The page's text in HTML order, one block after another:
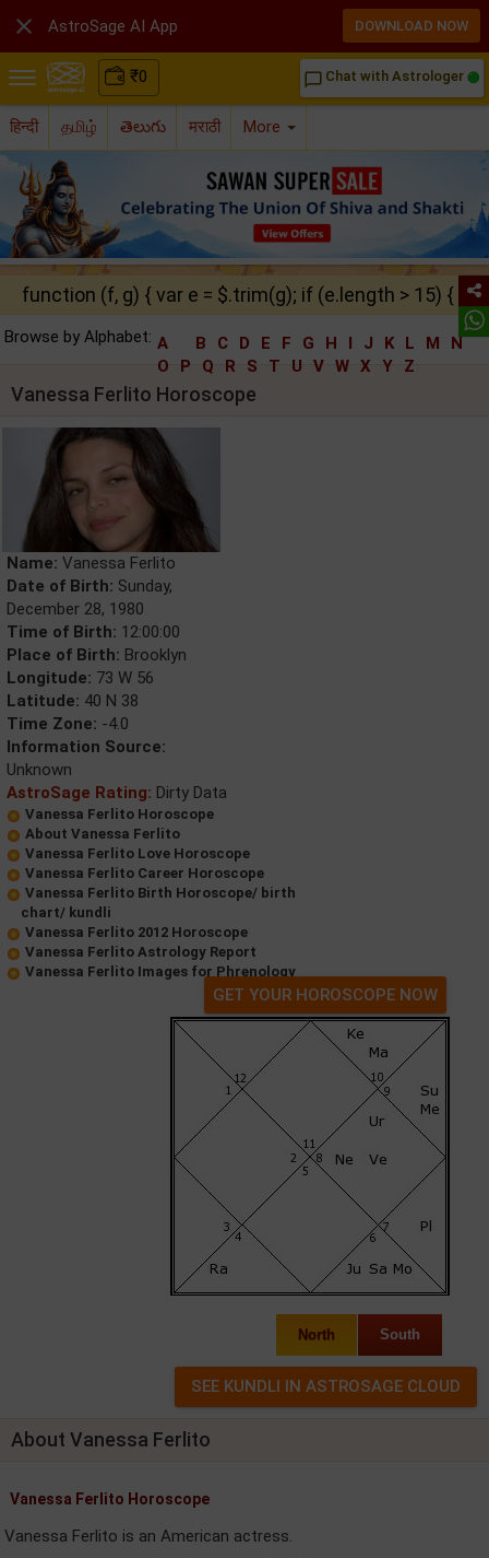
₹0 chat_bubble_outline Chat with Astrologer
हिन्दी தமிழ் తెలుగు मराठी More
function (f, g) { var e = $.trim(g); if (e.length > 15) {
Browse by Alphabet: A B C D E F G H I J K L M
N
O
P Q R S T U V W X Y Z
Vanessa Ferlito Horoscope
Name: Vanessa Ferlito
Date of Birth: Sunday,
December 28, 1980
Time of Birth: 12:00:00
Place of Birth: Brooklyn
Longitude: 73 W 56
Latitude: 40 N 38
Time Zone: -4.0
Information Source:
Unknown
AstroSage Rating: Dirty Data
Vanessa Ferlito Horoscope
About Vanessa Ferlito
Vanessa Ferlito Love Horoscope
Vanessa Ferlito Career Horoscope
Vanessa Ferlito Birth Horoscope/ birth
chart/ kundli
Vanessa Ferlito 2012 Horoscope
Vanessa Ferlito Astrology Report
Vanessa Ferlito Images for Phrenology
GET YOUR HOROSCOPE NOW
North South
About Vanessa Ferlito
Vanessa Ferlito Horoscope
Vanessa Ferlito is an American actress.
 AstroSage AI App DOWNLOAD NOW